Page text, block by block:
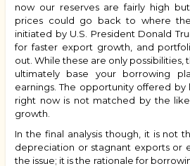
now our reserves are fairly high
prices could go back to where
initiated by U.S. President Donald
for faster export growth, and
out. While these are only
ultimately base your borrowing
earnings. The opportunity offered
right now is not matched by the
growth.
In the final analysis though, it is not
depreciation or stagnant exports or
the issue; it is the rationale for